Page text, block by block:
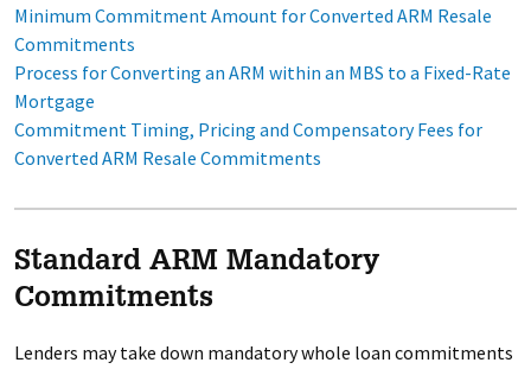
Minimum Commitment Amount for Converted ARM Resale
Commitments
Process for Converting an ARM within an MBS to a Fixed-Rate
Mortgage
Commitment Timing, Pricing and Compensatory Fees for
Converted ARM Resale Commitments
Standard ARM Mandatory
Commitments
Lenders may take down mandatory whole loan commitments